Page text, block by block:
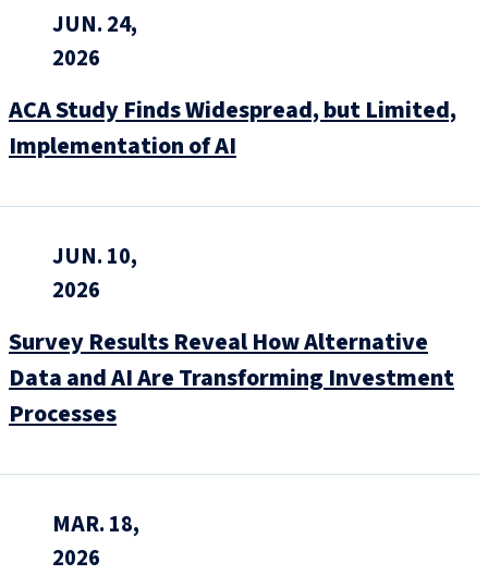
JUN. 24,
2026
ACA Study Finds Widespread, but Limited,
Implementation of AI
JUN. 10,
2026
Survey Results Reveal How Alternative
Data and AI Are Transforming Investment
Processes
MAR. 18,
2026